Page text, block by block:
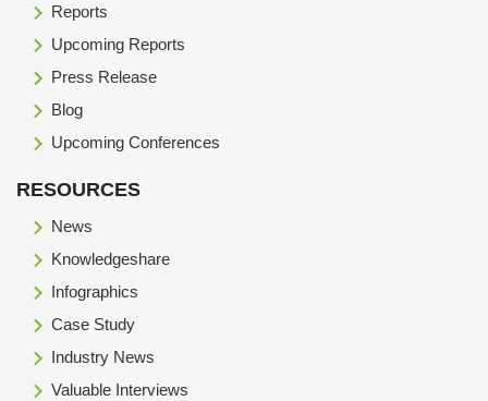
Reports
Upcoming Reports
Press Release
Blog
Upcoming Conferences
RESOURCES
News
Knowledgeshare
Infographics
Case Study
Industry News
Valuable Interviews